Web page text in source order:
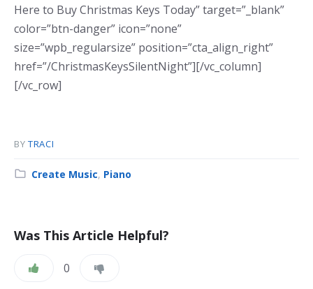
Here to Buy Christmas Keys Today” target=”_blank”
color=”btn-danger” icon=”none”
size=”wpb_regularsize” position=”cta_align_right”
href=”/ChristmasKeysSilentNight”][/vc_column]
[/vc_row]
BY TRACI
Category:
Create Music, Piano
Was This Article Helpful?
0